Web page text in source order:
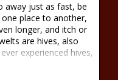
away just as fast, be
place to another,
longer, and itch or
are hives, also
experienced hives,